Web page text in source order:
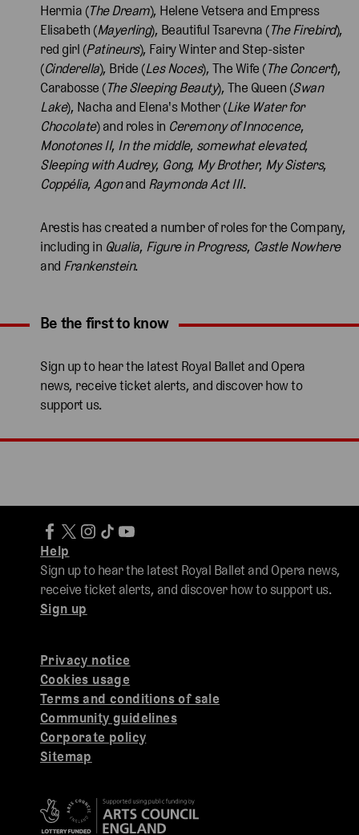
Hermia (The Dream), Helene Vetsera and Empress
Elisabeth (Mayerling), Beautiful Tsarevna (The Firebird),
red girl (Patineurs), Fairy Winter and Step-sister
(Cinderella), Bride (Les Noces), The Wife (The Concert),
Carabosse (The Sleeping Beauty), The Queen (Swan
Lake), Nacha and Elena's Mother (Like Water for
Chocolate) and roles in Ceremony of Innocence,
Monotones II, In the middle, somewhat elevated,
Sleeping with Audrey, Gong, My Brother, My Sisters,
Coppélia, Agonand Raymonda Act III.
Arestis has created a number of roles for the Company,
including in Qualia, Figure in Progress, Castle Nowhere
and Frankenstein.
Expand content. Use the arrow key or tap to expand.
Be the first to know
Sign up to hear the latest Royal Ballet and Opera
news, receive ticket alerts, and discover how to
support us.
Privacy notice
Cookies usage
Terms and conditions of sale
Community guidelines
Corporate policy
Sitemap
Help
Sign up to hear the latest Royal Ballet and Opera news,
receive ticket alerts, and discover how to support us.
Sign up